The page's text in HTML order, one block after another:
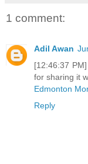
1 comment:
Adil Awan
[12:46:37
for sharing it
Edmonton
Reply